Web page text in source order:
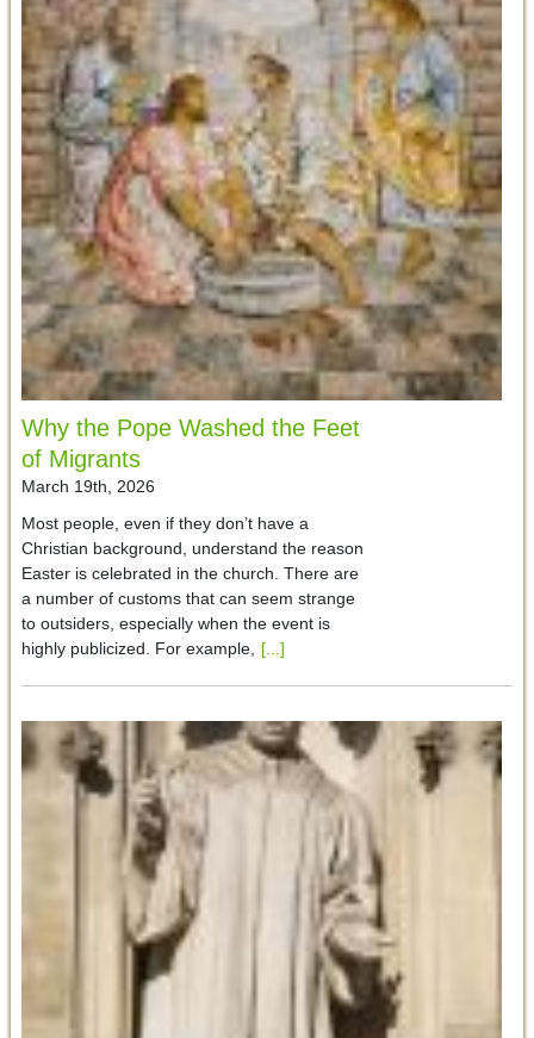
Why the Pope Washed the Feet
of Migrants
March 19th, 2026
Most people, even if they don’t have a
Christian background, understand the reason
Easter is celebrated in the church. There are
a number of customs that can seem strange
to outsiders, especially when the event is
highly publicized. For example,
[...]